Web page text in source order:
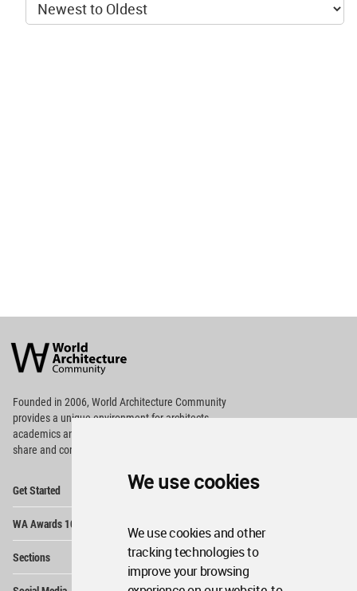
We use cookies
We use cookies and other
tracking technologies to
improve your browsing
Architecture
Community
Footer
Founded in 2006, World Architecture Community
providesa unique environment for architects,
academics and
share and compete.
Get Started
WA Awards 10+5+X
Sections